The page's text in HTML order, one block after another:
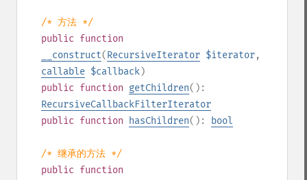
/* 方法 */
public function
__construct(RecursiveIterator $iterator,
callable $callback)
public function getChildren():
RecursiveCallbackFilterIterator
public function hasChildren(): bool
/* 继承的方法 */
public function